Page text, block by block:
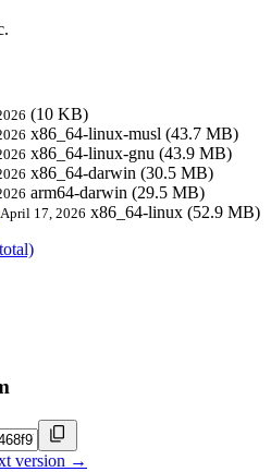
(10 KB)
x86_64-linux-musl (43.7 MB)
x86_64-linux-gnu (43.9 MB)
x86_64-darwin (30.5 MB)
arm64-darwin (29.5 MB)
April 17, 2026 x86_64-linux (52.9 MB)
version →